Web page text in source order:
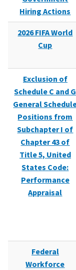
Hiring Actions
2026 FIFA World
Cup
Exclusion of
Schedule C and G
General
Positions from
Subchapter I of
Chapter 43 of
Title 5, United
States Code:
Performance
Appraisal
Federal
Workforce